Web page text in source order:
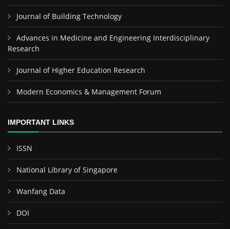
Journal of Building Technology
Advances in Medicine and Engineering Interdisciplinary
Research
Journal of Higher Education Research
Modern Economics & Management Forum
IMPORTANT LINKS
ISSN
National Library of Singapore
Wanfang Data
DOI